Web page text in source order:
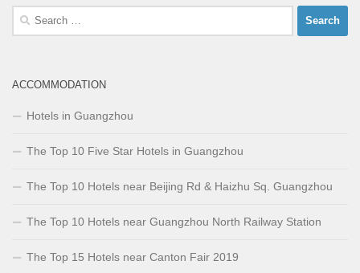
Search
ACCOMMODATION
Hotels in Guangzhou
The Top 10 Five Star Hotels in Guangzhou
The Top 10 Hotels near Beijing Rd & Haizhu Sq. Guangzhou
The Top 10 Hotels near Guangzhou North Railway Station
The Top 15 Hotels near Canton Fair 2019